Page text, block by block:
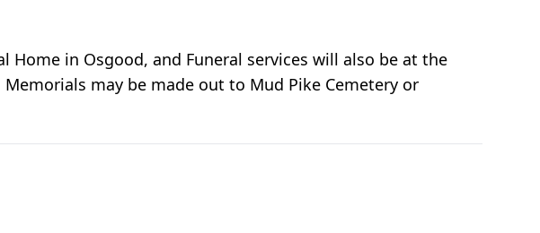
Home in Osgood, and Funeral services will also be at the
may be made out to Mud Pike Cemetery or